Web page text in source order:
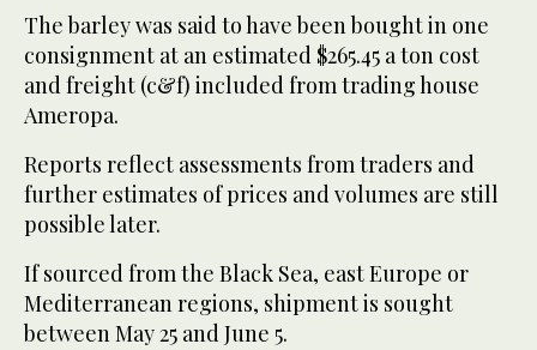
The barley was said to have been ‌bought in ‌one ​
consignment at ‌an ⁠estimated $265.45 ​a ton ⁠cost
and freight (c&f) included from trading house
Ameropa.
Reports reflect assessments from traders and
further estimates of prices and volumes ⁠are still
possible later.
If ‌sourced ‌from the Black ​Sea, ‌east Europe or
Mediterranean regions, ‌shipment is sought
between May 25 and June 5.